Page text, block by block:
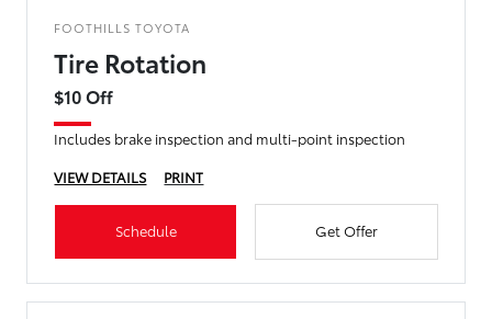
FOOTHILLS TOYOTA
Tire Rotation
$10 Off
Includes brake inspection and multi-point inspection
VIEW DETAILS
PRINT
Schedule Get Offer